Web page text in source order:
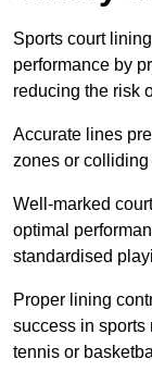
Sports court
performance by
reducing the risk
Accurate lines
zones or
Well-marked
optimal
standardised
Proper lining
success in sports
tennis or